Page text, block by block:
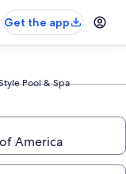
Get the app
Pool & Spa